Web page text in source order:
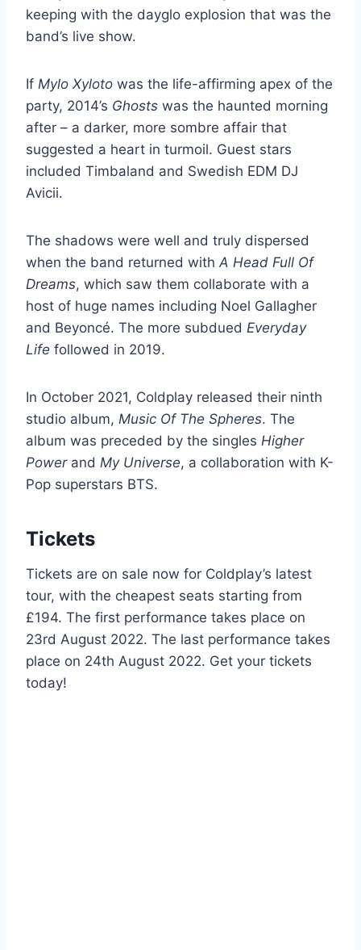
keeping with the dayglo explosion that was the
band’s live show.
If Mylo Xyloto was the life-affirming apex of the
party, 2014’s Ghosts was the haunted morning
after – a darker, more sombre affair that
suggested a heart in turmoil. Guest stars
included Timbaland and Swedish EDM DJ
Avicii.
The shadows were well and truly dispersed
when the band returned with A Head Full Of
Dreams, which saw them collaborate with a
host of huge names including Noel Gallagher
and Beyoncé. The more subdued Everyday
Life followed in 2019.
In October 2021, Coldplay released their ninth
studio album, Music Of The Spheres. The
album was preceded by the singles Higher
Power and My Universe, a collaboration with K-
Pop superstars BTS.
Tickets
Tickets are on sale now for Coldplay’s latest
tour, with the cheapest seats starting from
£194. The first performance takes place on
23rd August 2022. The last performance takes
place on 24th August 2022. Get your tickets
today!